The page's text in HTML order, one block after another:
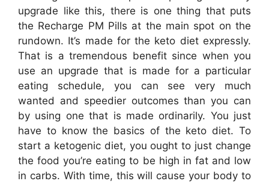
upgrade like this, there is one thing that puts
the Recharge PM Pills at the main spot on the
rundown. It’s made for the keto diet expressly.
That is a tremendous benefit since when you
use an upgrade that is made for a particular
eating schedule, you can see very much
wanted and speedier outcomes than you can
by using one that is made ordinarily. You just
have to know the basics of the keto diet. To
start a ketogenic diet, you ought to just change
the food you’re eating to be high in fat and low
in carbs. With time, this will cause your body to